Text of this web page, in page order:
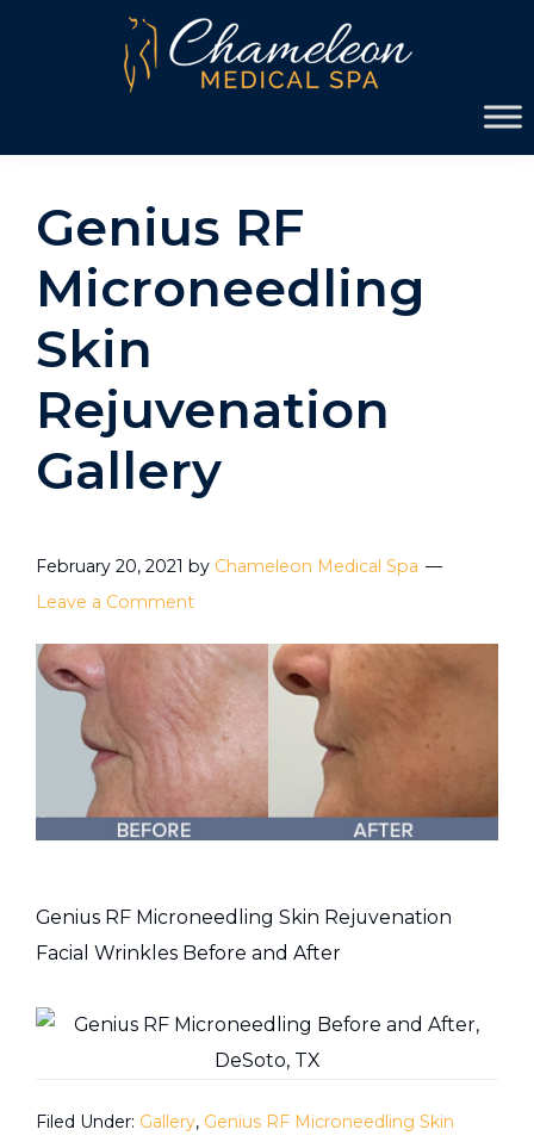
Spa
Genius RF
Microneedling
Skin
Rejuvenation
Gallery
February 20, 2021 by Chameleon Medical Spa
Leave a Comment
Genius RF Microneedling Skin Rejuvenation
Facial Wrinkles Before and After
Filed Under: Gallery, Genius RF Microneedling Skin